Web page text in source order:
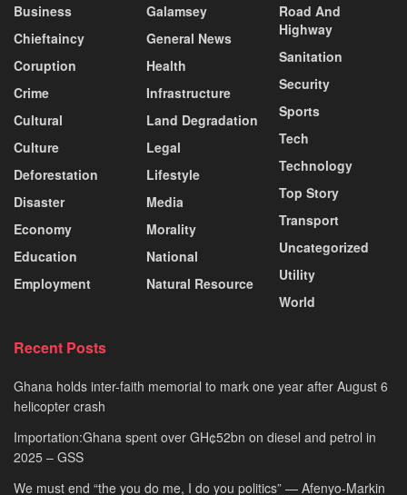
Business
Chieftaincy
Coruption
Crime
Cultural
Culture
Deforestation
Disaster
Economy
Education
Employment
Galamsey
General News
Health
Infrastructure
Land Degradation
Legal
Lifestyle
Media
Morality
National
Natural Resource
Road And
Highway
Sanitation
Security
Sports
Tech
Technology
Top Story
Transport
Uncategorized
Utility
World
Recent Posts
Ghana holds inter-faith memorial to mark one year after August 6
helicopter crash
Importation:Ghana spent over GH¢52bn on diesel and petrol in
2025 – GSS
We must end “the you do me, I do you politics” — Afenyo-Markin